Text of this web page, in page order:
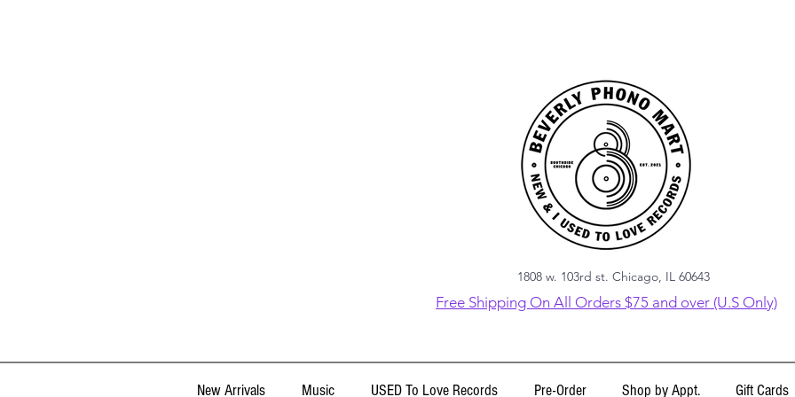
1808 w. 103rd st. Chicago, IL 60643
Free Shipping On All Orders $75 and over (U.S Only)
New Arrivals Music USED To Love Records Pre-Order Shop by Appt. Gift Cards